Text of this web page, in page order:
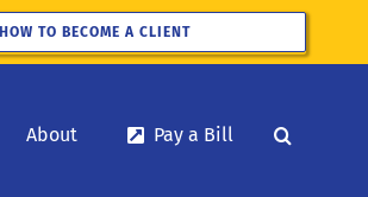
HOW TO BECOME A CLIENT
About Pay a Bill